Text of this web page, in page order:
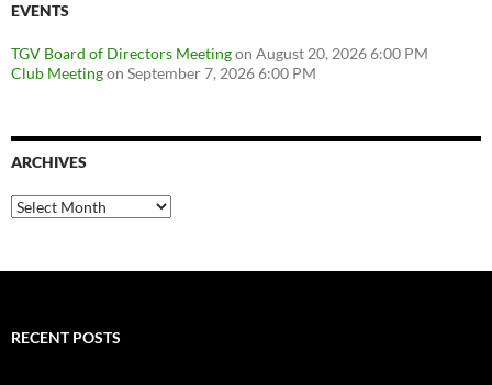
EVENTS
TGV Board of Directors Meetingon August 20, 2026 6:00 PM
Club Meetingon September 7, 2026 6:00 PM
ARCHIVES
Archives
RECENT POSTS